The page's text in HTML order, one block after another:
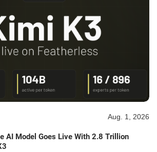
Aug. 1, 2026
AI Model Goes Live With 2.8 Trillion